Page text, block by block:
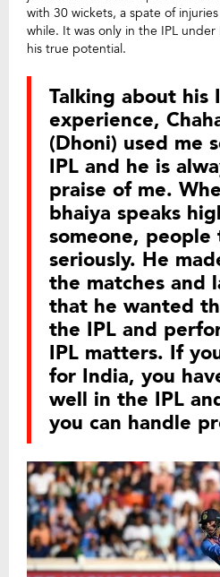
with 30 wickets, a spate of
while. It was only in the IPL
his true potential.
Talking about his
experience,
(Dhoni) used me
IPL and he is
praise of me.
bhaiya speaks
someone,
seriously. He
the matches and
that he wanted
the IPL and
IPL matters. If
for India, you
well in the IPL
you can handle